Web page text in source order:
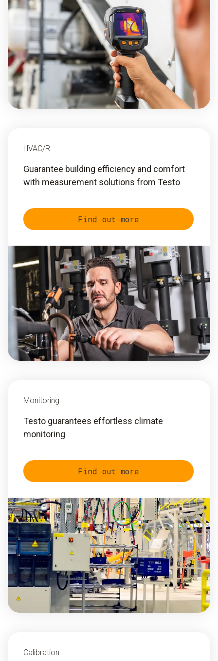
HVAC/R
Guarantee building efficiency and comfort
with measurement solutions from Testo
Find out more
Monitoring
Testo guarantees effortless climate
monitoring
Find out more
Calibration